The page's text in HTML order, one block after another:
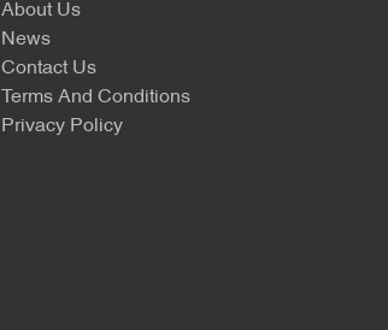
About Us
News
Contact Us
Terms And Conditions
Privacy Policy